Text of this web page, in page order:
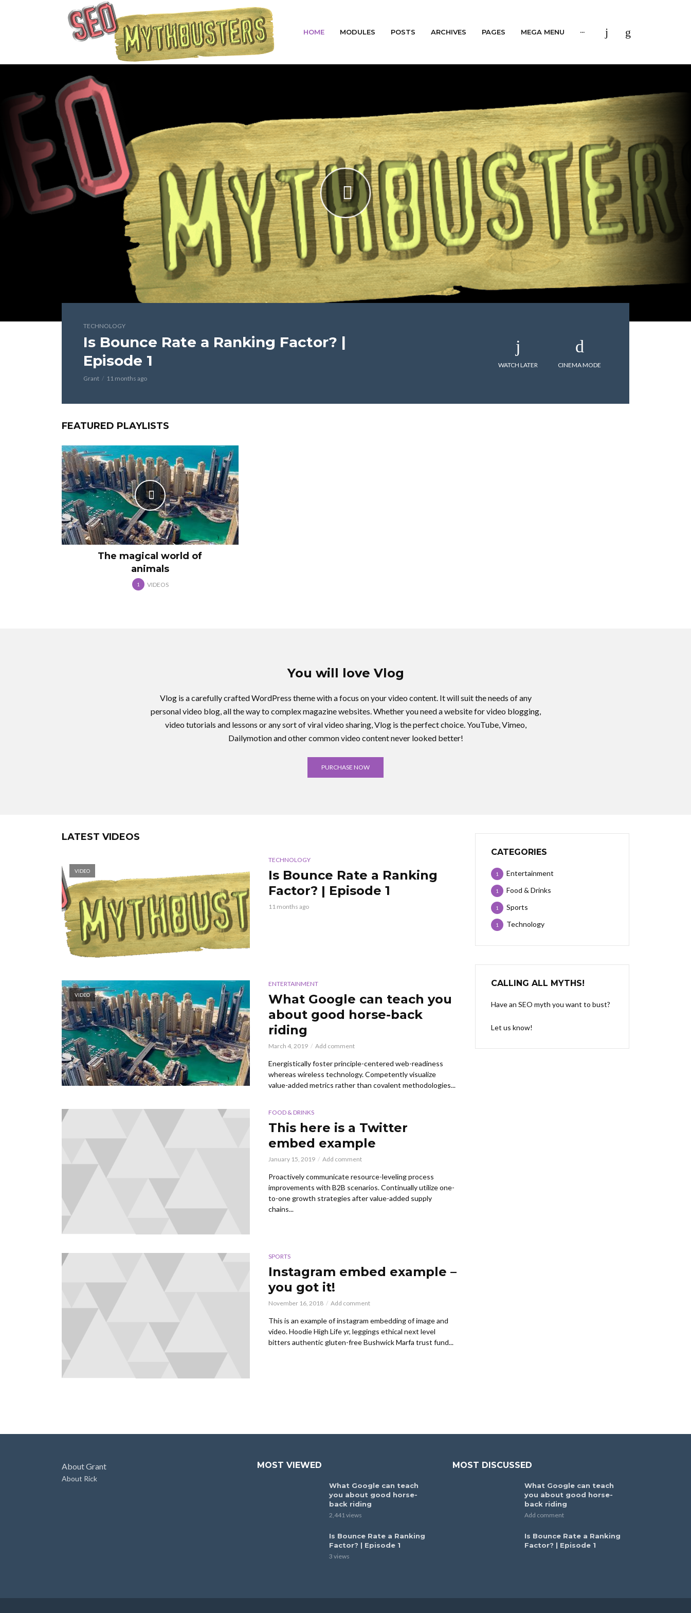
HOME MODULES POSTS ARCHIVES PAGES MEGA MENU ···
TECHNOLOGY
Is Bounce Rate a Ranking Factor? |
Episode 1
Grant 11 months ago
WATCH LATER CINEMA MODE
FEATURED PLAYLISTS
The magical world of
animals
1 VIDEOS
You will love Vlog
Vlog is a carefully crafted WordPress theme with a focus on your video content. It will suit the needs of any
personal video blog, all the way to complex magazine websites. Whether you need a website for video blogging,
video tutorials and lessons or any sort of viral video sharing, Vlog is the perfect choice. YouTube, Vimeo,
Dailymotion and other common video content never looked better!
PURCHASE NOW
LATEST VIDEOS
VIDEO
TECHNOLOGY
Is Bounce Rate a Ranking
Factor? | Episode 1
11 months ago
VIDEO
ENTERTAINMENT
What Google can teach you
about good horse-back
riding
March 4, 2019 Add comment
Energistically foster principle-centered web-readiness
whereas wireless technology. Competently visualize
value-added metrics rather than covalent methodologies...
FOOD & DRINKS
This here is a Twitter
embed example
January 15, 2019 Add comment
Proactively communicate resource-leveling process
improvements with B2B scenarios. Continually utilize one-
to-one growth strategies after value-added supply
chains...
SPORTS
Instagram embed example –
you got it!
November 16, 2018 Add comment
This is an example of instagram embedding of image and
video. Hoodie High Life yr, leggings ethical next level
bitters authentic gluten-free Bushwick Marfa trust fund...
CATEGORIES
Entertainment
1
Food & Drinks
1
Sports
1
Technology
1
CALLING ALL MYTHS!
Have an SEO myth you want to bust?
Let us know!
About Grant
About Rick
MOST VIEWED
What Google can teach
you about good horse-
back riding
2,441 views
Is Bounce Rate a Ranking
Factor? | Episode 1
3 views
MOST DISCUSSED
What Google can teach
you about good horse-
back riding
Add comment
Is Bounce Rate a Ranking
Factor? | Episode 1